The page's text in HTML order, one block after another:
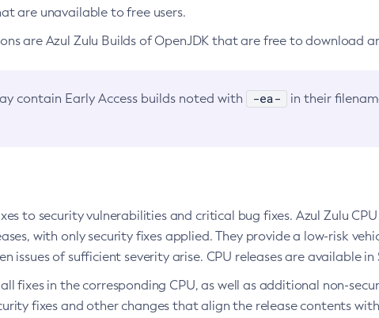
are unavailable to free users.
are Azul Zulu Builds of OpenJDK that are free to download
contain Early Access builds noted with -ea-
in their
to security vulnerabilities and critical bug fixes. Azul Zulu CPU
with only security fixes applied. They provide a low-risk
issues of sufficient severity arise. CPU releases are available in
fixes in the corresponding CPU, as well as additional non-
fixes and other changes that align the release contents